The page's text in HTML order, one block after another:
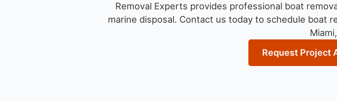
Removal Experts provides professional boat
marine disposal. Contact us today to schedule boat
Request Project